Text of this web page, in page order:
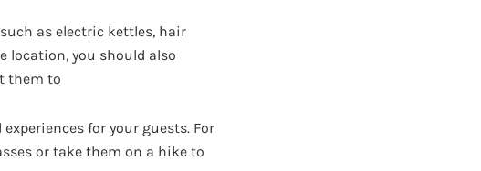
as electric kettles, hair
location, you should also
them to
for your guests. For
or take them on a hike to